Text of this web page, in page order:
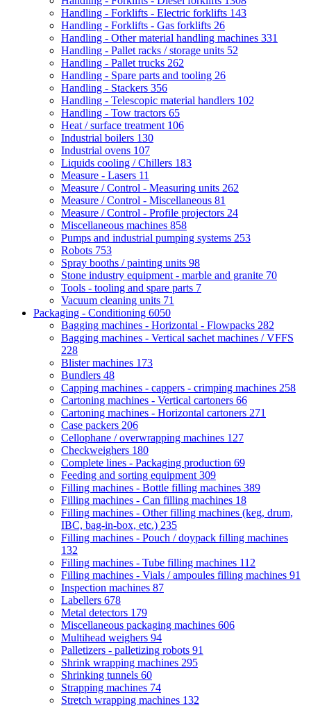
Handling - Forklifts - Electric forklifts 143
Handling - Forklifts - Gas forklifts 26
Handling - Other material handling machines 331
Handling - Pallet racks / storage units 52
Handling - Pallet trucks 262
Handling - Spare parts and tooling 26
Handling - Stackers 356
Handling - Telescopic material handlers 102
Handling - Tow tractors 65
Heat / surface treatment 106
Industrial boilers 130
Industrial ovens 107
Liquids cooling / Chillers 183
Measure - Lasers 11
Measure / Control - Measuring units 262
Measure / Control - Miscellaneous 81
Measure / Control - Profile projectors 24
Miscellaneous machines 858
Pumps and industrial pumping systems 253
Robots 753
Spray booths / painting units 98
Stone industry equipment - marble and granite 70
Tools - tooling and spare parts 7
Vacuum cleaning units 71
Packaging - Conditioning 6050
Bagging machines - Horizontal - Flowpacks 282
Bagging machines - Vertical sachet machines / VFFS
228
Blister machines 173
Bundlers 48
Capping machines - cappers - crimping machines 258
Cartoning machines - Vertical cartoners 66
Cartoning machines - Horizontal cartoners 271
Case packers 206
Cellophane / overwrapping machines 127
Checkweighers 180
Complete lines - Packaging production 69
Feeding and sorting equipment 309
Filling machines - Bottle filling machines 389
Filling machines - Can filling machines 18
Filling machines - Other filling machines (keg, drum,
IBC, bag-in-box, etc.) 235
Filling machines - Pouch / doypack filling machines
132
Filling machines - Tube filling machines 112
Filling machines - Vials / ampoules filling machines 91
Inspection machines 87
Labellers 678
Metal detectors 179
Miscellaneous packaging machines 606
Multihead weighers 94
Palletizers - palletizing robots 91
Shrink wrapping machines 295
Shrinking tunnels 60
Strapping machines 74
Stretch wrapping machines 132